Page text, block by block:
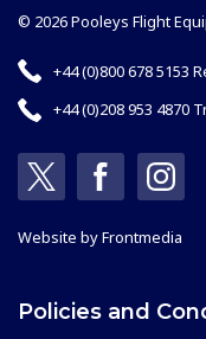
© 2026 Pooleys Flight
+44 (0)800 678 5153
+44 (0)208 953 4870
Website byFrontmedia
Policies and